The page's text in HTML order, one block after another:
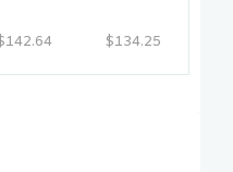
$134.25